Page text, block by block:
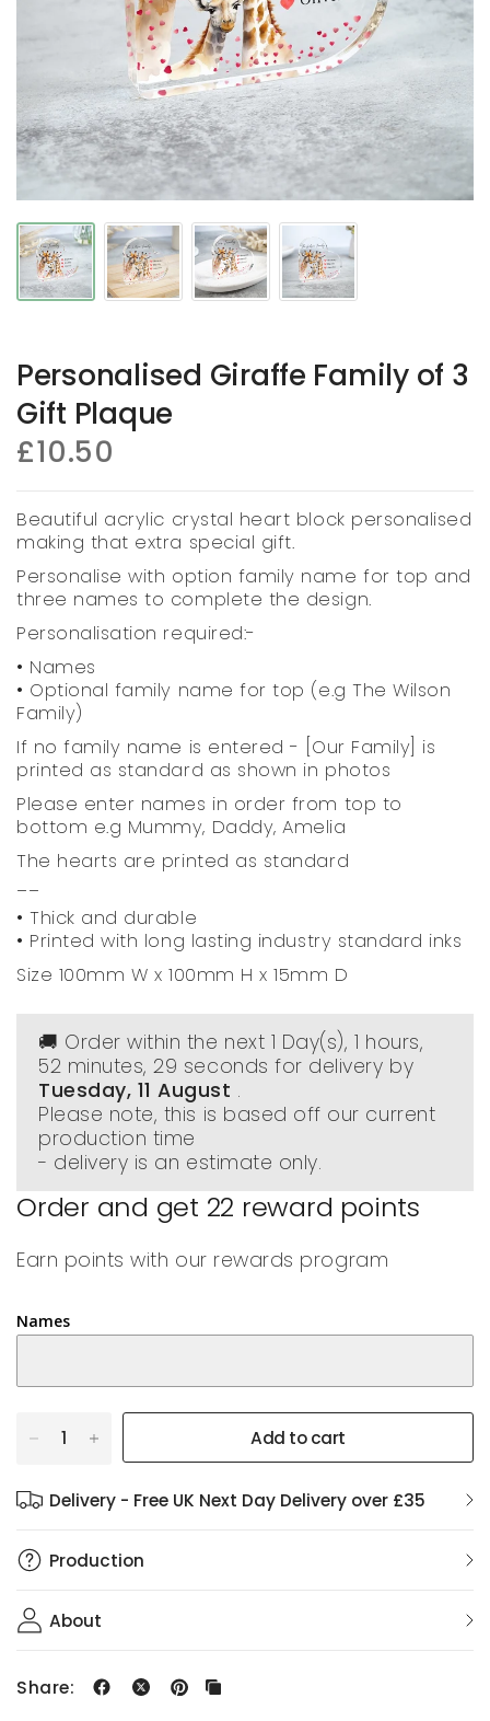
Personalised Giraffe Family of 3
Gift Plaque
£10.50
Beautiful acrylic crystal heart block personalised
making that extra special gift.
Personalise with option family name for top and
three names to complete the design.
Personalisation required:-
• Names
• Optional family name for top (e.g The Wilson
Family)
If no family name is entered - [Our Family] is
printed as standard as shown in photos
Please enter names in order from top to
bottom e.g Mummy, Daddy, Amelia
The hearts are printed as standard
__
• Thick and durable
• Printed with long lasting industry standard inks
Size 100mm W x 100mm H x 15mm D
🚚 Order within the next 1 Day(s), 1 hours,
52 minutes, 28 seconds for delivery by
Tuesday, 11 August .
Please note, this is based off our current
production time
- delivery is an estimate only.
Order and get 22 reward points
Earn points with our rewards program
Names
Add to cart
Delivery - Free UK Next Day Delivery over £35
Production
About
Share: